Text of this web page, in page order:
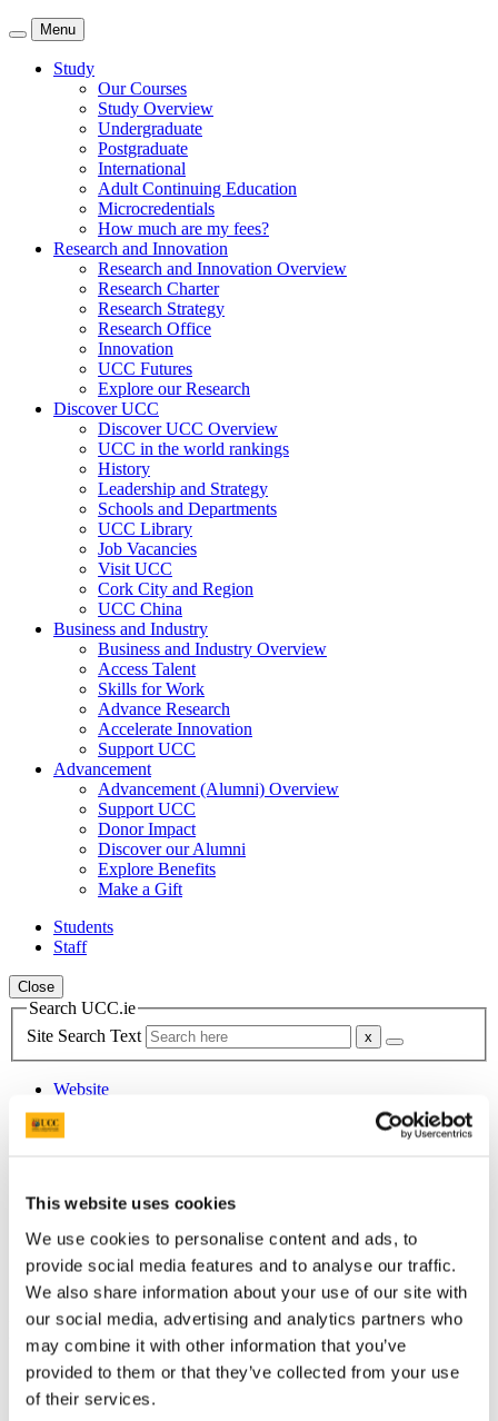
This website uses cookies
We use cookies to personalise content and ads, to
provide social media features and to analyse our traffic.
We also share information about your use of our site with
our social media, advertising and analytics partners who
may combine it with other information that you’ve
provided to them or that they’ve collected from your use
of their services.
Menu
Study
Our Courses
Study Overview
Undergraduate
Postgraduate
International
Adult Continuing Education
Microcredentials
How much are my fees?
Research and Innovation
Research and Innovation Overview
Research Charter
Research Strategy
Research Office
Innovation
UCC Futures
Explore our Research
Discover UCC
Discover UCC Overview
UCC in the world rankings
History
Leadership and Strategy
Schools and Departments
UCC Library
Job Vacancies
Visit UCC
Cork City and Region
UCC China
Business and Industry
Business and Industry Overview
Access Talent
Skills for Work
Advance Research
Accelerate Innovation
Support UCC
Advancement
Advancement (Alumni) Overview
Support UCC
Donor Impact
Discover our Alumni
Explore Benefits
Make a Gift
Students
Staff
Close
Search UCC.ie
Site Search Text
Website
Courses
UCC Home
French
People
Christine Montané
In This Section
Home
About the Department